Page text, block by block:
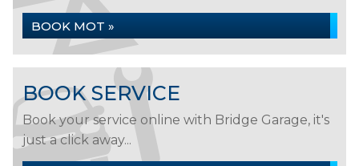
BOOK MOT »
BOOK SERVICE
Book your service online with Bridge Garage, it's
just a click away...